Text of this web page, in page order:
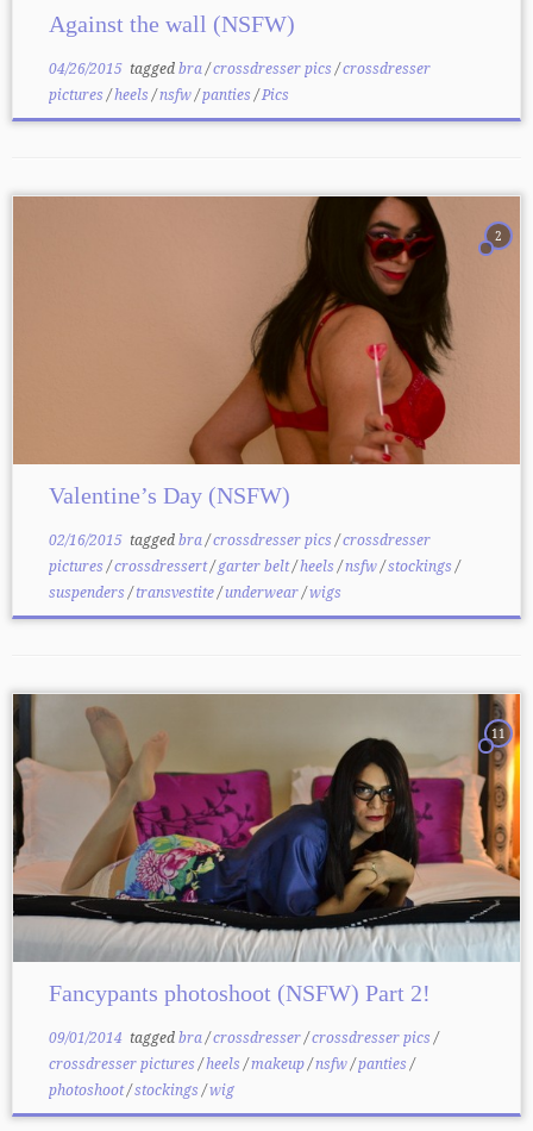
Against the wall (NSFW)
04/26/2015taggedbra/crossdresser pics/crossdresser
pictures/heels/nsfw/panties/Pics
2
Valentine’s Day (NSFW)
02/16/2015taggedbra/crossdresser pics/crossdresser
pictures/crossdressert/garter belt/heels/nsfw/stockings/
suspenders/transvestite/underwear/wigs
11
Fancypants photoshoot (NSFW) Part 2!
09/01/2014 taggedbra/crossdresser/crossdresser pics/
crossdresser pictures/heels/makeup/nsfw/panties/
photoshoot/stockings/wig